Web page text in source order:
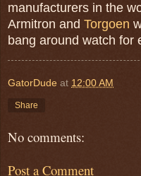
manufacturers in the
Armitron and Torgoen
bang around watch for
GatorDude at 12:00 AM
Share
No comments:
Post a Comment